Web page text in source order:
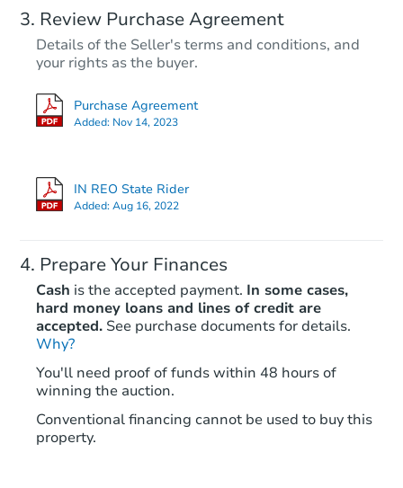
Starts in 13 days
$289,198
3 bd 1 ba
Review Purchase Agreement
Details of the Seller's terms and conditions, and
your rights as the buyer.
Purchase Agreement
Added: Nov 14, 2023
IN REO State Rider
Added:Aug 16, 2022
Prepare Your Finances
Cash is the accepted payment. In some cases,
hard money loans and lines of credit are
accepted. See purchase documents for details.
Why?
You'll need proof of funds within 48 hours of
winning the auction.
Conventional financing cannot be used to buy this
property.